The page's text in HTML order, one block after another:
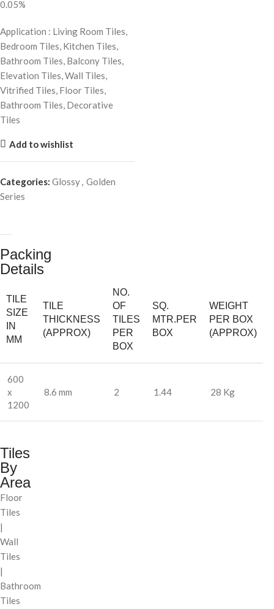
0.05%
Application : Living Room Tiles,
Bedroom Tiles, Kitchen Tiles,
Bathroom Tiles, Balcony Tiles,
Elevation Tiles, Wall Tiles,
Vitrified Tiles, Floor Tiles,
Bathroom Tiles, Decorative
Tiles
Add to wishlist
Categories: Glossy, Golden
Series
Packing
Details
TILE
SIZE
IN
MM
TILE
THICKNESS
(APPROX)
NO.
OF
TILES
PER
BOX
SQ.
MTR.PER
BOX
WEIGHT
PER BOX
(APPROX)
600
x
1200
8.6 mm 2 1.44 28 Kg
Tiles
By
Area
Floor
Tiles
|
Wall
Tiles
|
Bathroom
Tiles